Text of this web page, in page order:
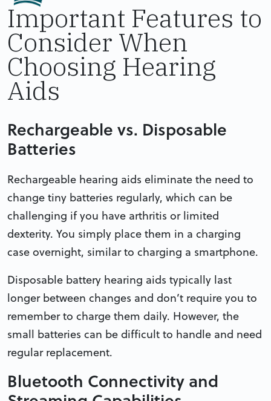
Important Features to
Consider When
Choosing Hearing
Aids
Rechargeable vs. Disposable
Batteries
Rechargeable hearing aids eliminate the need to
change tiny batteries regularly, which can be
challenging if you have arthritis or limited
dexterity. You simply place them in a charging
case overnight, similar to charging a smartphone.
Disposable battery hearing aids typically last
longer between changes and don’t require you to
remember to charge them daily. However, the
small batteries can be difficult to handle and need
regular replacement.
Bluetooth Connectivity and